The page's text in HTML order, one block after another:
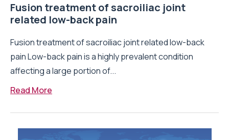
Fusion treatment of sacroiliac joint
related low-back pain
Fusion treatment of sacroiliac joint related low-back
pain Low-back pain is a highly prevalent condition
affecting a large portion of...
Read More